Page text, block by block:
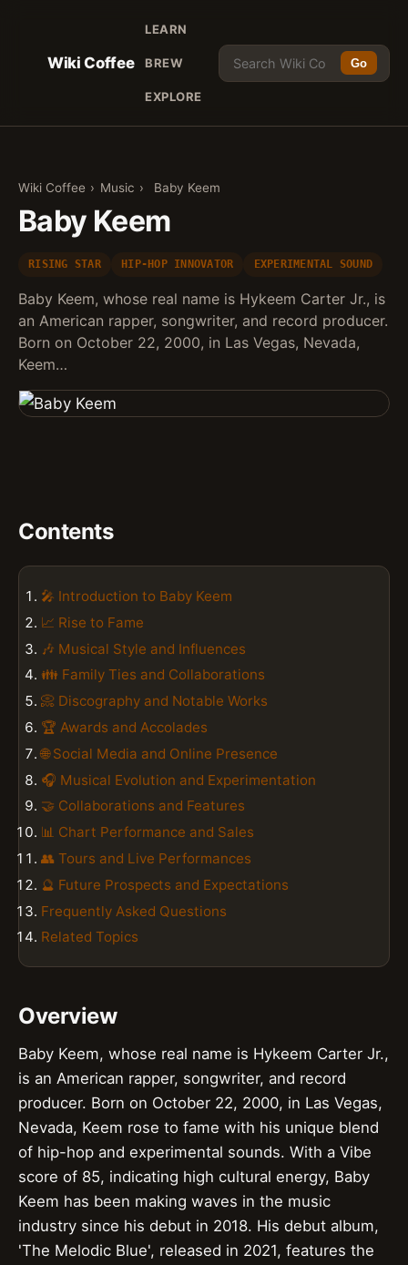
Wiki Coffee
LEARN
BREW
EXPLORE
Go
Wiki Coffee › Music › Baby Keem
Baby Keem
RISING STAR HIP-HOP INNOVATOR EXPERIMENTAL SOUND
Baby Keem, whose real name is Hykeem Carter Jr., is
an American rapper, songwriter, and record producer.
Born on October 22, 2000, in Las Vegas, Nevada,
Keem…
Contents
🎤 Introduction to Baby Keem
📈 Rise to Fame
🎶 Musical Style and Influences
👪 Family Ties and Collaborations
📀 Discography and Notable Works
🏆 Awards and Accolades
🌐 Social Media and Online Presence
🎧 Musical Evolution and Experimentation
🤝 Collaborations and Features
📊 Chart Performance and Sales
👥 Tours and Live Performances
🔮 Future Prospects and Expectations
Frequently Asked Questions
Related Topics
Overview
Baby Keem, whose real name is Hykeem Carter Jr.,
is an American rapper, songwriter, and record
producer. Born on October 22, 2000, in Las Vegas,
Nevada, Keem rose to fame with his unique blend
of hip-hop and experimental sounds. With a Vibe
score of 85, indicating high cultural energy, Baby
Keem has been making waves in the music
industry since his debut in 2018. His debut album,
'The Melodic Blue', released in 2021, features the